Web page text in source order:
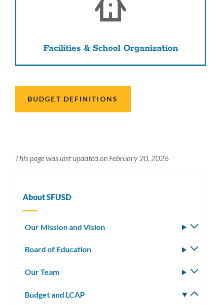
Facilities & School Organization
BUDGET DEFINITIONS
This page was last updated on February 20, 2026
About SFUSD
Our Mission and Vision
Board of Education
Our Team
Budget and LCAP